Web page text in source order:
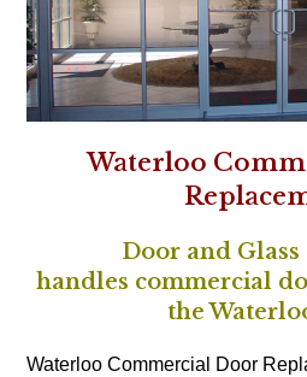
Waterloo
Door and
handles commercial
the
Waterloo Commercial Door